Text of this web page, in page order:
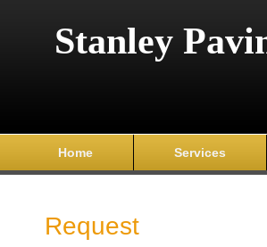
Stanley
Home Services
Request